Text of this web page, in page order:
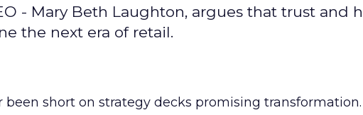
- Mary Beth Laughton, argues that trust and
the next era of retail.
been short on strategy decks promising transformation.